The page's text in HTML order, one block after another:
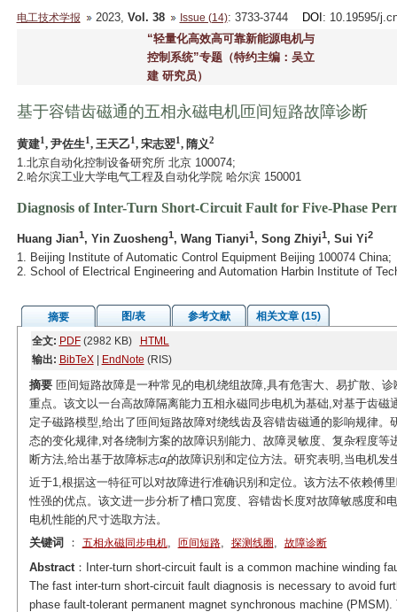
电工技术学报 2023, Vol. 38 Issue (14): 3733-3744 DOI : 10.19595/
“轻量化高效高可靠新能源电机与
控制系统”专题（特约主编：吴立
建 研究员）
基于容错齿磁通的五相永磁电机匝间短路故障诊断
黄建1, 尹佐生1, 王天乙1, 宋志翌1, 隋义2
1.北京自动化控制设备研究所 北京 100074;
2.哈尔滨工业大学电气工程及自动化学院 哈尔滨 150001
Diagnosis of Inter-Turn Short-Circuit Fault for Five-Phase
Huang Jian1, Yin Zuosheng1, Wang Tianyi1, Song Zhiyi1, Sui Yi2
1. Beijing Institute of Automatic Control Equipment Beijing 100074 China;
2. School of Electrical Engineering and Automation Harbin Institute of
摘要 图/表 参考文献
相关文章 (15)
全文: PDF(2982 KB)
HTML
输出: BibTeX| EndNote (RIS)
摘要匝间短路故障是一种常见的电机绕组故障,具有危害大、易扩散、
重点。该文以一台高故障隔离能力五相永磁同步电机为基础,对基于齿
定子磁路模型,给出了匝间短路故障对绕线齿及容错齿磁通的影响规律
态的变化规律,对各绕制方案的故障识别能力、故障灵敏度、复杂程度
断方法,给出基于故障标志αi的故障识别和定位方法。研究表明,当电机发
近于1,根据这一特征可以对故障进行准确识别和定位。该方法不依赖傅
性强的优点。该文进一步分析了槽口宽度、容错齿长度对故障敏感度和
电机性能的尺寸选取方法。
关键词
： 五相永磁同步电机, 匝间短路, 探测线圈 , 故障诊断
Abstract：Inter-turn short-circuit fault is a common machine winding
The fast inter-turn short-circuit fault diagnosis is necessary to avoid
phase fault-tolerant permanent magnet synchronous machine